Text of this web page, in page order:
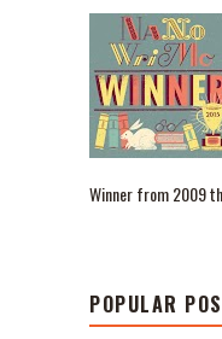
Winner from 2009
POPULAR